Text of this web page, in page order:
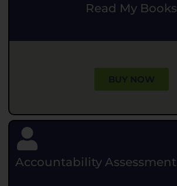
Read My Books
BUY NOW
Accountability Assessment